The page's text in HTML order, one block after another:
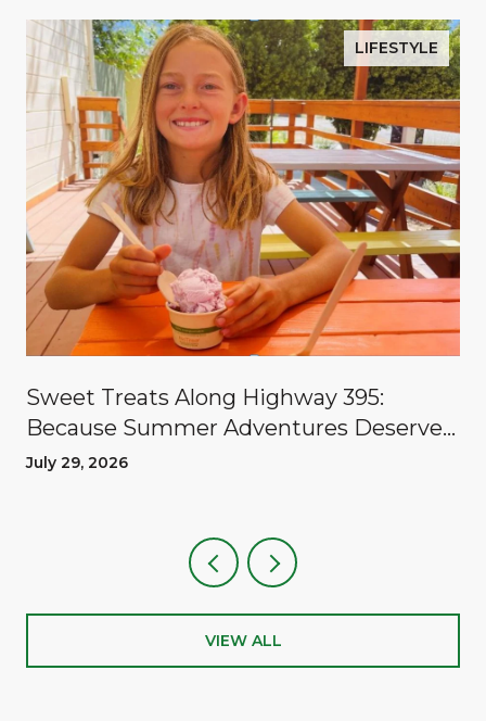
LIFESTYLE
Sweet Treats Along Highway 395:
Because Summer Adventures Deserve
A Reward
July 29, 2026
VIEW ALL